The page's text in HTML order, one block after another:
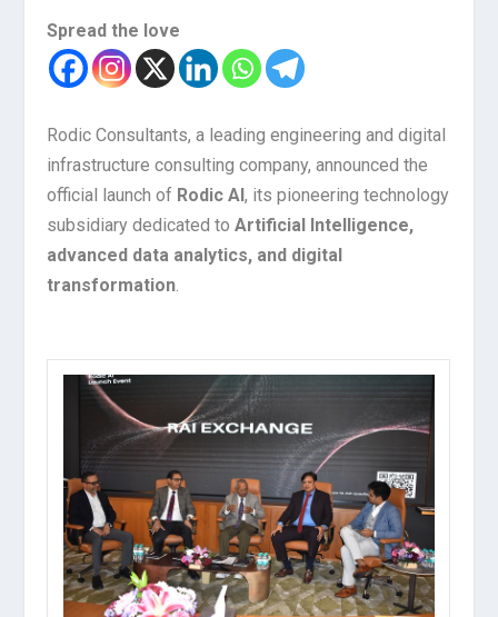
Spread the love
Rodic Consultants, a leading engineering and digital
infrastructure consulting company, announced the
official launch of Rodic AI, its pioneering technology
subsidiary dedicated toArtificial Intelligence,
advanced data analytics, and digital
transformation.